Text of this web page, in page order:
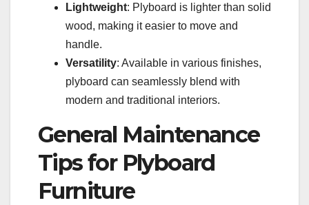
Lightweight: Plyboard is lighter than solid
wood, making it easier to move and
handle.
Versatility: Available in various finishes,
plyboard can seamlessly blend with
modern and traditional interiors.
General Maintenance
Tips for Plyboard
Furniture